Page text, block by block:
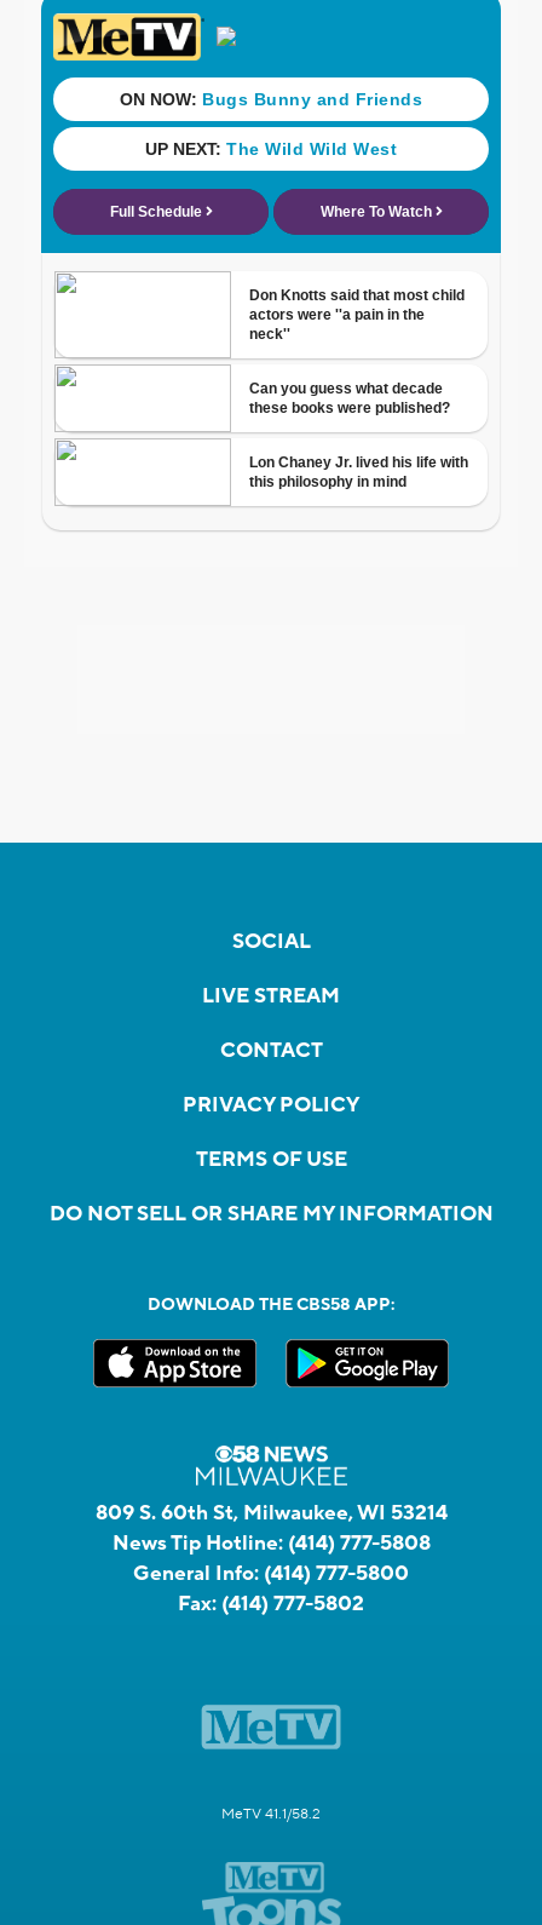
SOCIAL
LIVE STREAM
CONTACT
PRIVACY POLICY
TERMS OF USE
DO NOT SELL OR SHARE MY INFORMATION
DOWNLOAD THE CBS58 APP:
809 S. 60th St, Milwaukee, WI 53214
News Tip Hotline: (414) 777-5808
General Info: (414) 777-5800
Fax: (414) 777-5802
MeTV 41.1/58.2